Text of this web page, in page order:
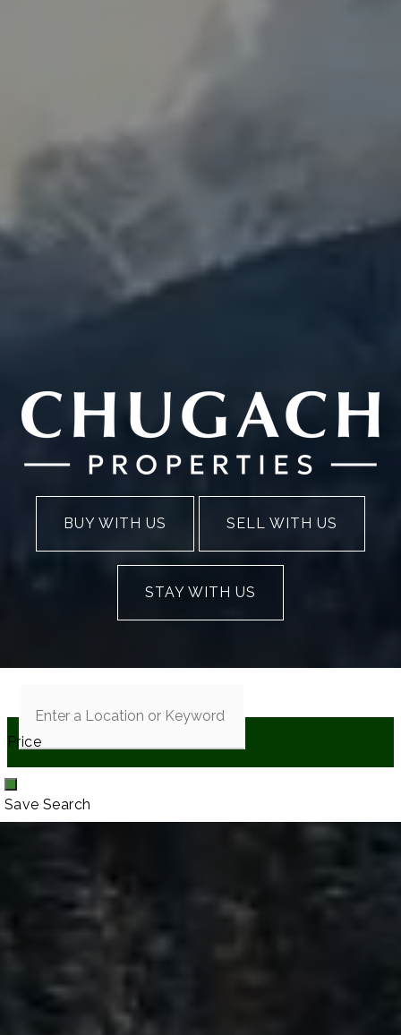
BUY WITH US SELL WITH US
STAY WITH US
Price
Save Search